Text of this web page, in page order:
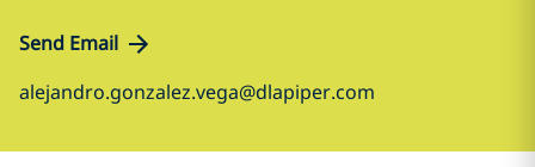
Send Email
alejandro.gonzalez.vega@dlapiper.com